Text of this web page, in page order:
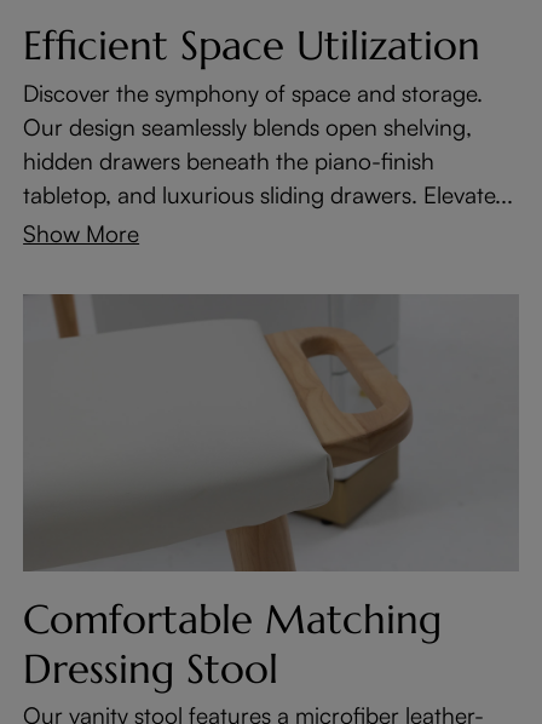
Efficient Space Utilization
Discover the symphony of space and storage.
Our design seamlessly blends open shelving,
hidden drawers beneath the piano-finish
tabletop, and luxurious sliding drawers. Elevate...
Show More
Comfortable Matching
Dressing Stool
Our vanity stool features a microfiber leather-